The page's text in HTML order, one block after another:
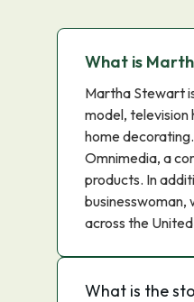
What is
Martha Stewart
model, television
home
Omnimedia, a
products. In
businesswoman,
across the
What is the